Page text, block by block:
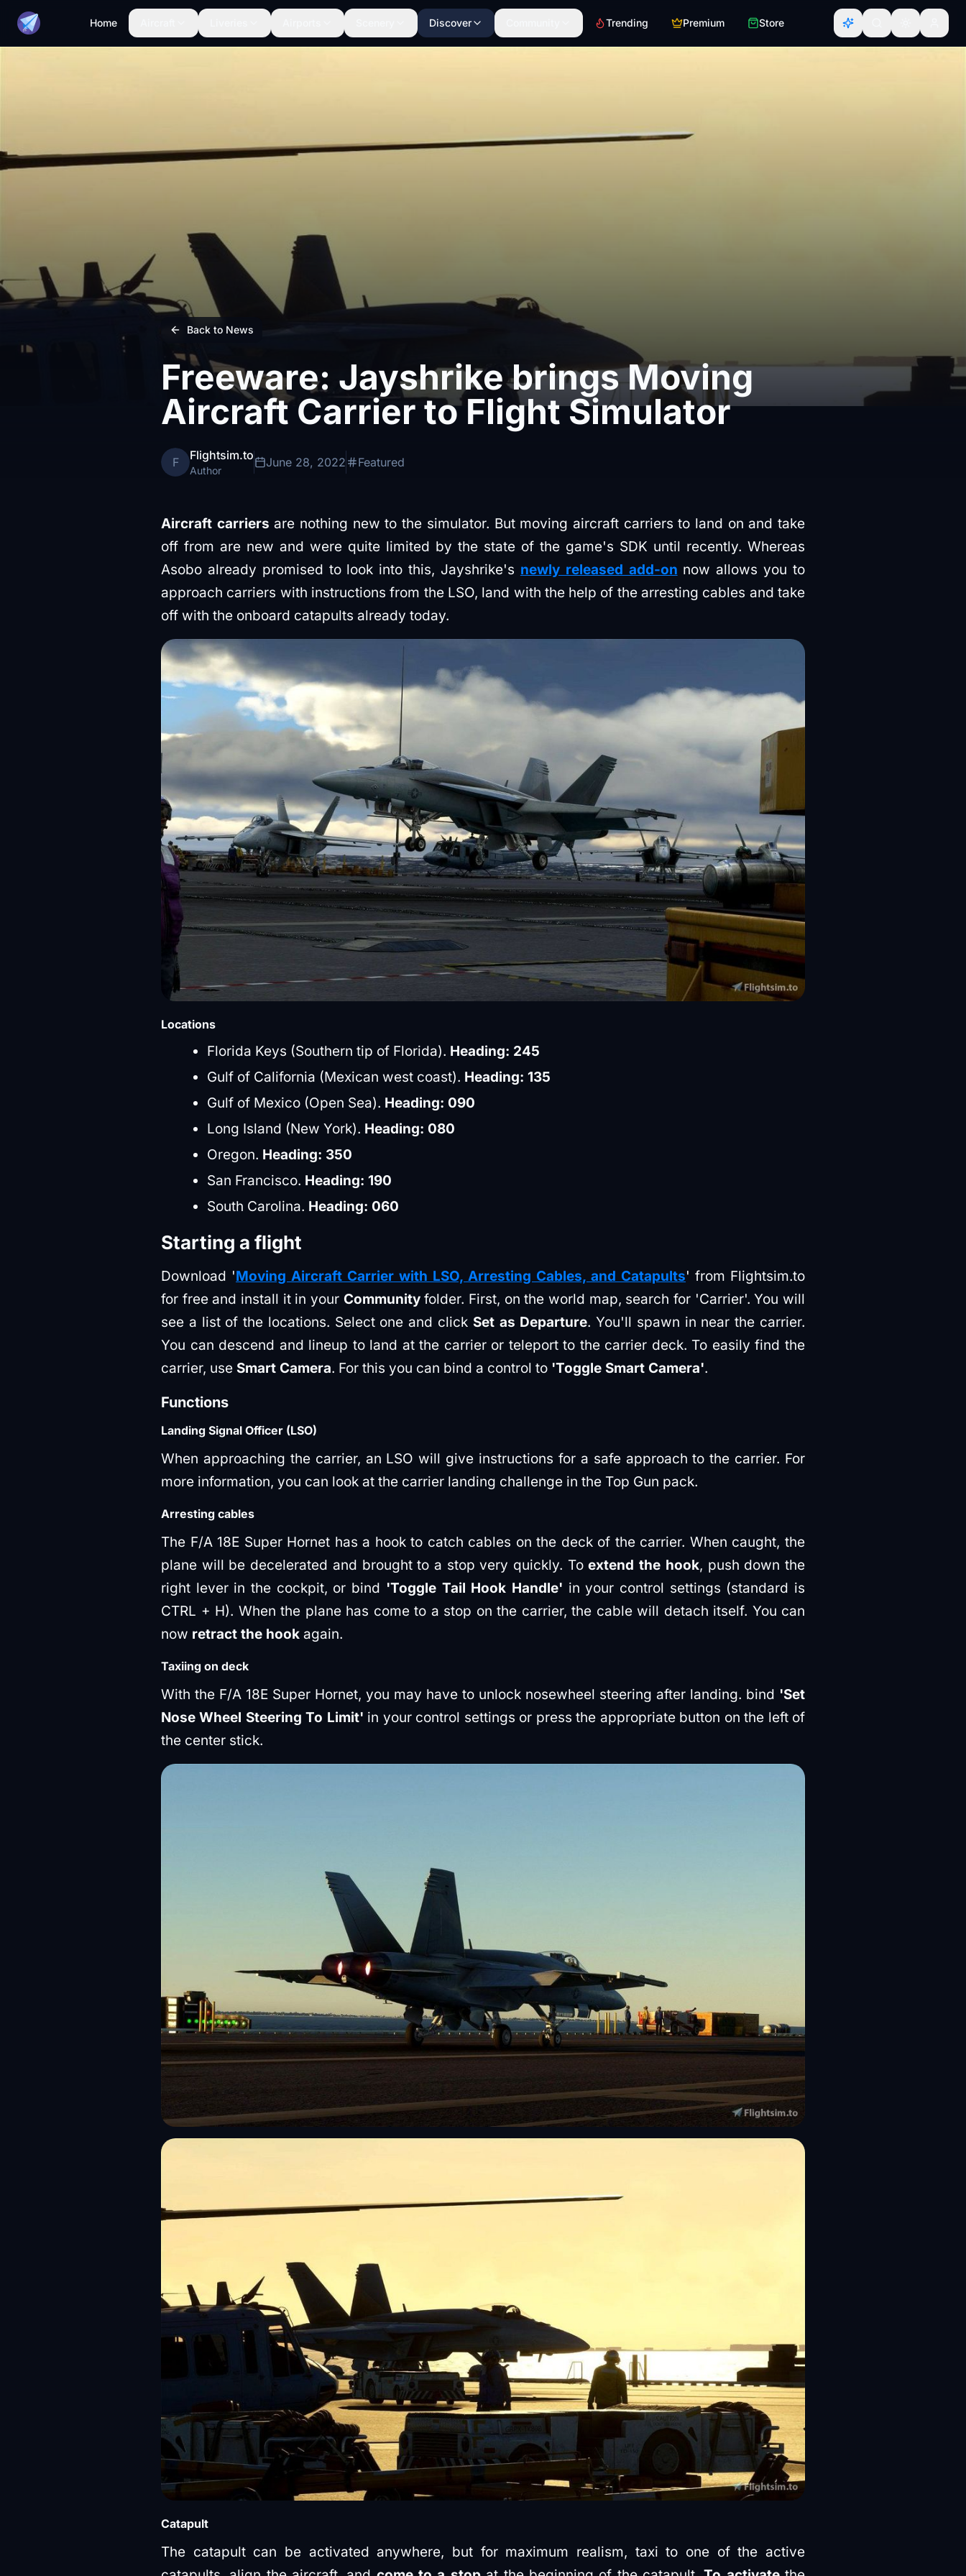
Home Discover Trending Premium Store
Back to News
Freeware: Jayshrike brings Moving
Aircraft Carrier to Flight Simulator
F Flightsim.to
Author
June 28, 2022 Featured
Aircraft carriersare nothing new to the simulator. But moving aircraft carriers to land on and take
off from are new and were quite limited by the state of the game's SDK until recently. Whereas
Asobo already promised to look into this, Jayshrike's newly released add-on now allows you to
approach carriers with instructions from the LSO, land with the help of the arresting cables and take
off with the onboard catapults already today.
Locations
Florida Keys (Southern tip of Florida). Heading: 245
Gulf of California (Mexican west coast). Heading: 135
Gulf of Mexico (Open Sea). Heading: 090
Long Island (New York). Heading: 080
Oregon. Heading: 350
San Francisco. Heading: 190
South Carolina. Heading: 060
Starting a flight
Download 'Moving Aircraft Carrier with LSO, Arresting Cables, and Catapults' from Flightsim.to
for free and install it in your Communityfolder. First, on the world map, search for 'Carrier'. You will
see a list of the locations. Select one and click Set as Departure. You'll spawn in near the carrier.
You can descend and lineup to land at the carrier or teleport to the carrier deck. To easily find the
carrier, use Smart Camera. For this you can bind a control to 'Toggle Smart Camera'.
Functions
Landing Signal Officer (LSO)
When approaching the carrier, an LSO will give instructions for a safe approach to the carrier. For
more information, you can look at the carrier landing challenge in the Top Gun pack.
Arresting cables
The F/A 18E Super Hornet has a hook to catch cables on the deck of the carrier. When caught, the
plane will be decelerated and brought to a stop very quickly. Toextend the hook, push down the
right lever in the cockpit, or bind 'Toggle Tail Hook Handle' in your control settings (standard is
CTRL + H). When the plane has come to a stop on the carrier, the cable will detach itself. You can
now retract the hook again.
Taxiing on deck
With the F/A 18E Super Hornet, you may have to unlock nosewheel steering after landing. bind 'Set
Nose Wheel Steering To Limit' in your control settings or press the appropriate button on the left of
the center stick.
Catapult
The catapult can be activated anywhere, but for maximum realism, taxi to one of the active